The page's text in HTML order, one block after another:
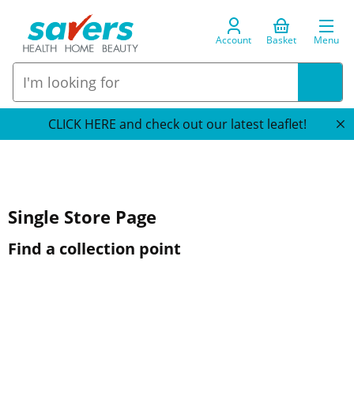
Account Basket Menu
CLICK HERE and check out our latest leaflet!
Single Store Page
Find a collection point